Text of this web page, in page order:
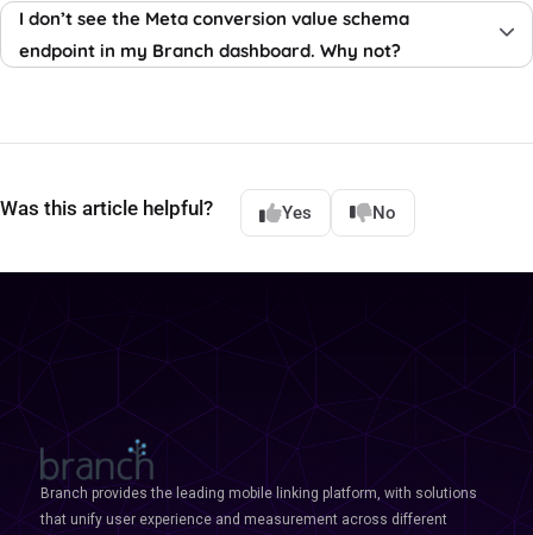
I don’t see the Meta conversion value schema
endpoint in my Branch dashboard. Why not?
Was this article helpful? Yes No
Branch provides the leading mobile linking platform, with solutions
that unify user experience and measurement across different